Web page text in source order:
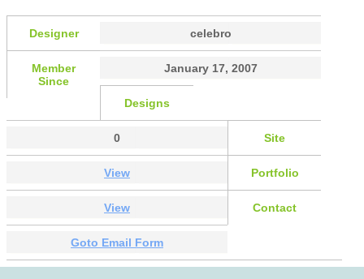
Designer celebro
Member
Since
January 17, 2007
Designs
0 Site
View Portfolio
View Contact
Goto Email Form